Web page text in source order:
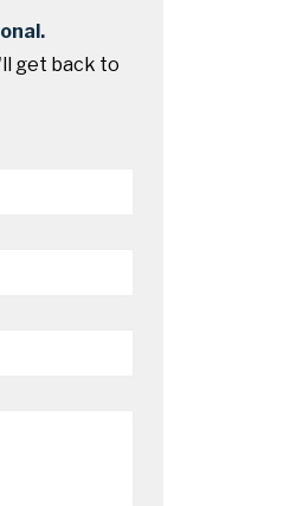
get back to